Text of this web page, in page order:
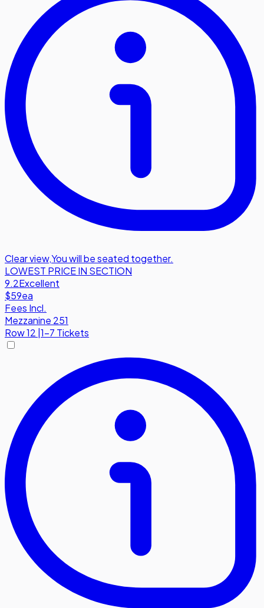
Clear view,You will be seated together.
LOWEST PRICE IN SECTION
9.2Excellent
$59ea
Fees Incl.
Mezzanine 251
Row12 |1-7 Tickets